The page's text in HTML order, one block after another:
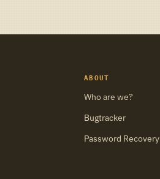
ABOUT
Who are we?
Bugtracker
Password Recovery